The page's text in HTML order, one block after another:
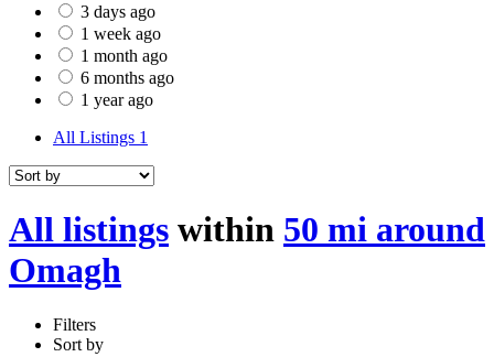
3 days ago
1 week ago
1 month ago
6 months ago
1 year ago
All Listings 1
All listings within 50 mi around
Omagh
Filters
Sort by